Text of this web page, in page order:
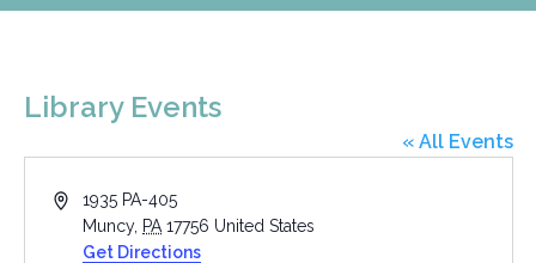
Library Events
« All Events
Address1935 PA-405
Muncy, PA 17756 United States
Get Directions